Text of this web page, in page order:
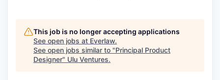
This job is no longer accepting applications
See open jobs at Everlaw.
See open jobs similar to "Principal Product
Designer" Ulu Ventures.